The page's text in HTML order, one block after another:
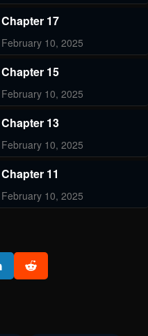
Chapter 17
February 10, 2025
Chapter 15
February 10, 2025
Chapter 13
February 10, 2025
Chapter 11
February 10, 2025
Chapter 7